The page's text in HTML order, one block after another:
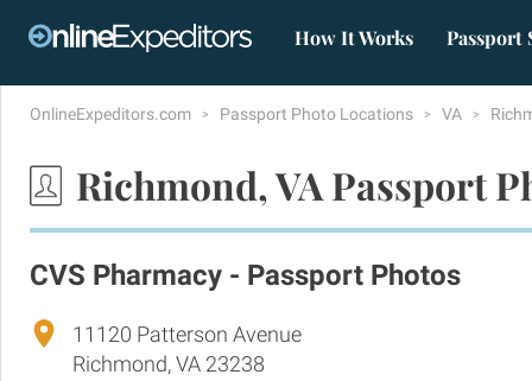
How It Works Passport
OnlineExpeditors.com Passport Photo Locations VA
Richmond, VA Passport
CVS Pharmacy - Passport Photos
11120 Patterson Avenue
Richmond, VA 23238